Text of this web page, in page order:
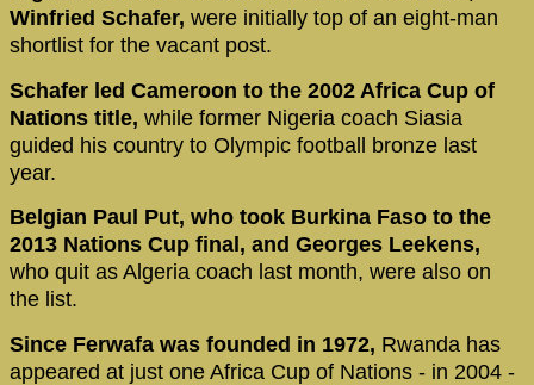
Winfried Schafer, were initially top of an eight-man
shortlist for the vacant post.
Schafer led Cameroon to the 2002 Africa Cup of
Nations title, while former Nigeria coach Siasia
guided his country to Olympic football bronze last
year.
Belgian Paul Put, who took Burkina Faso to the
2013 Nations Cup final, and Georges Leekens,
who quit as Algeria coach last month, were also on
the list.
Since Ferwafa was founded in 1972, Rwanda has
appeared at just one Africa Cup of Nations - in 2004 -